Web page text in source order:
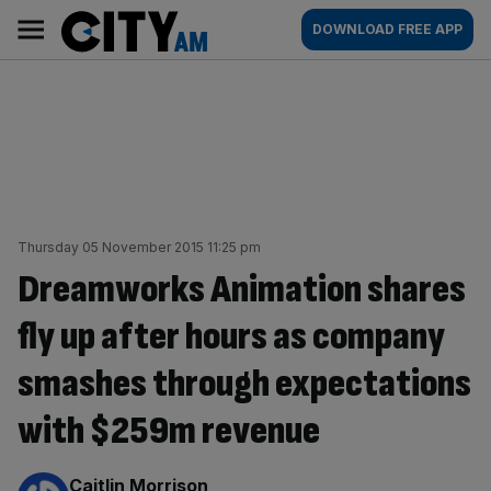
content
AM
Main
navigation
DOWNLOAD FREE APP
Thursday 05 November 2015 11:25 pm
Dreamworks Animation shares
fly up after hours as company
smashes through expectations
with $259m revenue
By:
Caitlin Morrison